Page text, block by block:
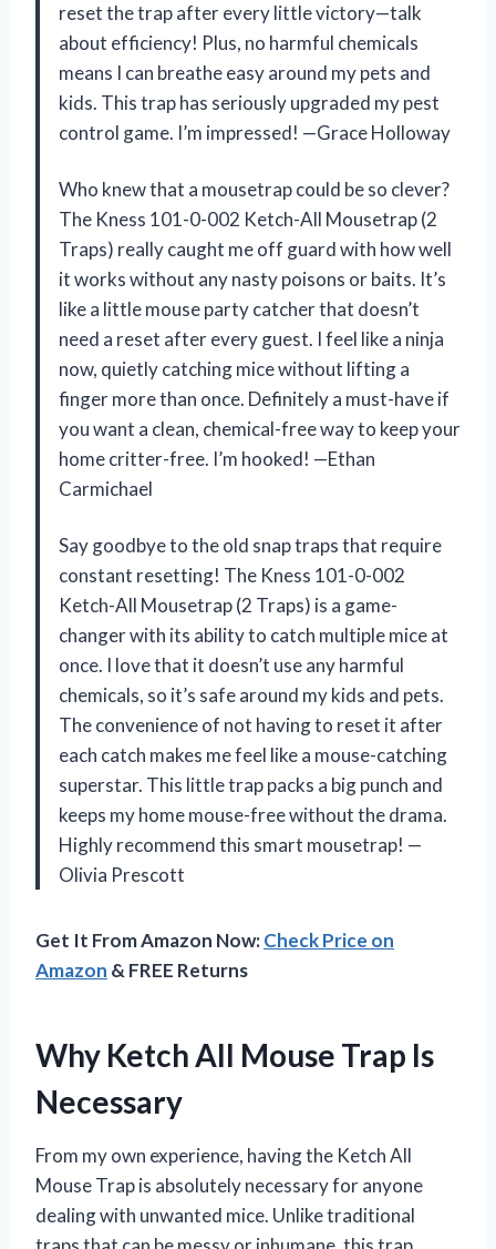
reset the trap after every little victory—talk
about efficiency! Plus, no harmful chemicals
means I can breathe easy around my pets and
kids. This trap has seriously upgraded my pest
control game. I’m impressed! —Grace Holloway
Who knew that a mousetrap could be so clever?
The Kness 101-0-002 Ketch-All Mousetrap (2
Traps) really caught me off guard with how well
it works without any nasty poisons or baits. It’s
like a little mouse party catcher that doesn’t
need a reset after every guest. I feel like a ninja
now, quietly catching mice without lifting a
finger more than once. Definitely a must-have if
you want a clean, chemical-free way to keep your
home critter-free. I’m hooked! —Ethan
Carmichael
Say goodbye to the old snap traps that require
constant resetting! The Kness 101-0-002
Ketch-All Mousetrap (2 Traps) is a game-
changer with its ability to catch multiple mice at
once. I love that it doesn’t use any harmful
chemicals, so it’s safe around my kids and pets.
The convenience of not having to reset it after
each catch makes me feel like a mouse-catching
superstar. This little trap packs a big punch and
keeps my home mouse-free without the drama.
Highly recommend this smart mousetrap! —
Olivia Prescott
Get It From Amazon Now:Check Price on
Amazon & FREE Returns
Why Ketch All Mouse Trap Is
Necessary
From my own experience, having the Ketch All
Mouse Trap is absolutely necessary for anyone
dealing with unwanted mice. Unlike traditional